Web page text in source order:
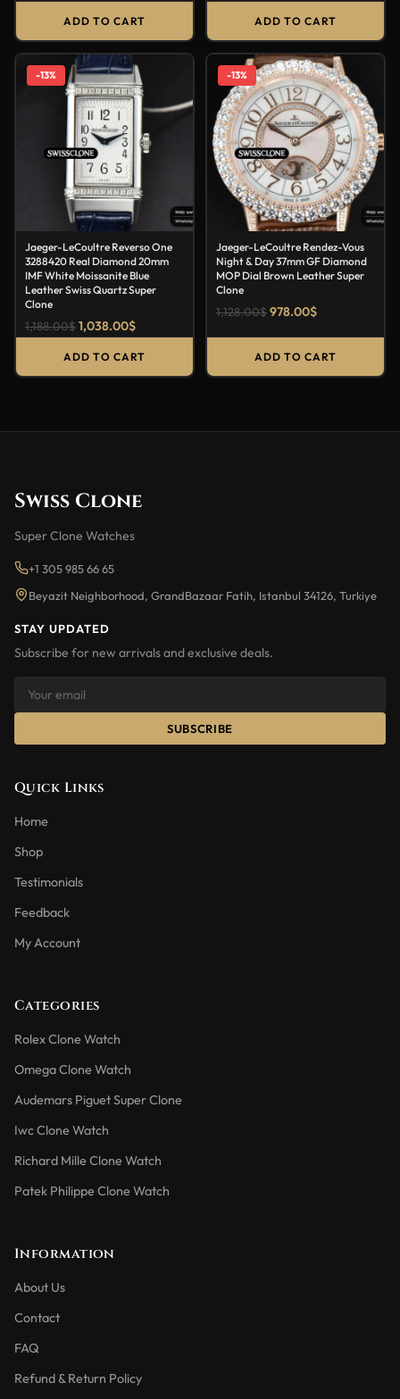
ADD TO CART ADD TO CART
-13%
Jaeger-LeCoultre Reverso One
3288420 Real Diamond 20mm
IMF White Moissanite Blue
Leather Swiss Quartz Super
Clone
1,188.00$1,038.00$
ADD TO CART
-13%
Jaeger-LeCoultre Rendez-Vous
Night & Day 37mm GF Diamond
MOP Dial Brown Leather Super
Clone
1,128.00$978.00$
ADD TO CART
Swiss Clone
Super Clone Watches
+1 305 985 66 65
Beyazit Neighborhood, GrandBazaar Fatih, Istanbul 34126, Turkiye
STAY UPDATED
Subscribe for new arrivals and exclusive deals.
SUBSCRIBE
Quick Links
Home
Shop
Testimonials
Feedback
My Account
Categories
Rolex Clone Watch
Omega Clone Watch
Audemars Piguet Super Clone
Iwc Clone Watch
Richard Mille Clone Watch
Patek Philippe Clone Watch
Information
About Us
Contact
FAQ
Refund & Return Policy